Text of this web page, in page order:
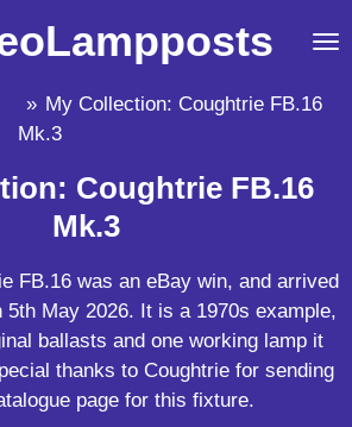
» My Collection: Coughtrie FB.16
Mk.3
Coughtrie FB.16
Mk.3
FB.16 was an eBay win, and arrived
5th May 2026. It is a 1970s example,
ballasts and one working lamp it
thanks to Coughtrie for sending
page for this fixture.